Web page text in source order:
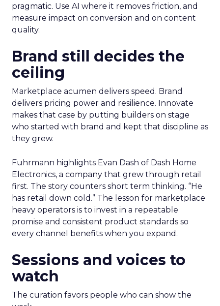
pragmatic. Use AI where it removes friction, and
measure impact on conversion and on content
quality.
Brand still decides the
ceiling
Marketplace acumen delivers speed. Brand
delivers pricing power and resilience. Innovate
makes that case by putting builders on stage
who started with brand and kept that discipline as
they grew.
Fuhrmann highlights Evan Dash of Dash Home
Electronics, a company that grew through retail
first. The story counters short term thinking. “He
has retail down cold.” The lesson for marketplace
heavy operators is to invest in a repeatable
promise and consistent product standards so
every channel benefits when you expand.
Sessions and voices to
watch
The curation favors people who can show the